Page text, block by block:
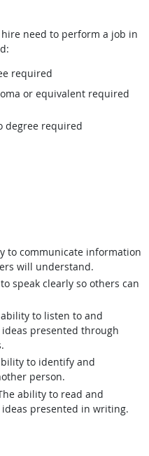
need to perform a job in
required
or equivalent required
degree required
to communicate information
will understand.
speak clearly so others can
to listen to and
presented through
to identify and
person.
ability to read and
presented in writing.